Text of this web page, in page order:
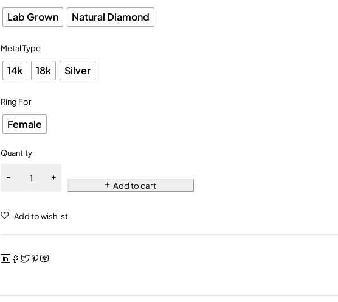
Lab Grown Natural Diamond
Metal Type
14k 18k Silver
Ring For
Female
Quantity
Add to cart